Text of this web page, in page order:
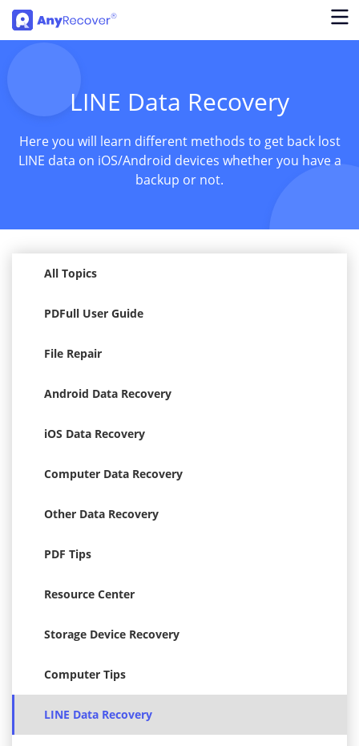
LINE Data Recovery
Here you will learn different methods to get back lost
LINE data on iOS/Android devices whether you have a
backup or not.
All Topics
PDFull User Guide
File Repair
Android Data Recovery
iOS Data Recovery
Computer Data Recovery
Other Data Recovery
PDF Tips
Resource Center
Storage Device Recovery
Computer Tips
LINE Data Recovery